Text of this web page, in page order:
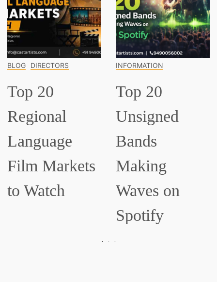
DIRECTORS
20
Markets
Watch
INFORMATION
Top 20
Unsigned
Bands
Making
Waves on
Spotify